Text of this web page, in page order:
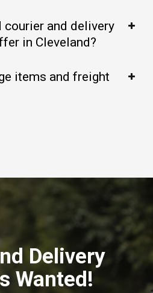
courier and delivery
in Cleveland?
items and freight
Delivery
Wanted!